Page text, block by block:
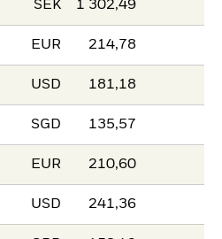
SEK 1 302,49
EUR 214,78
USD 181,18
SGD 135,57
EUR 210,60
USD 241,36